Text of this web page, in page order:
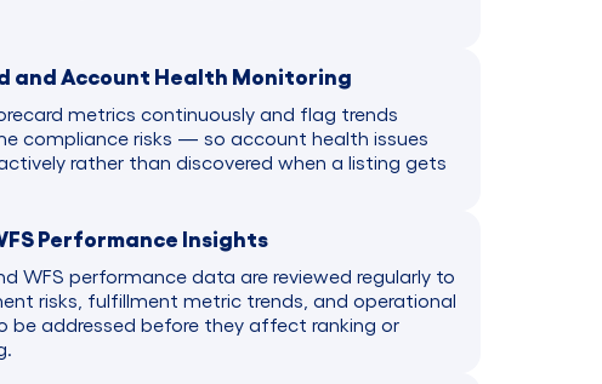
Performance Insights
WFS performance data are reviewed regularly to
risks, fulfillment metric trends, and operational
be addressed before they affect ranking or
and Account Health Monitoring
metrics continuously and flag trends
compliance risks — so account health issues
rather than discovered when a listing gets